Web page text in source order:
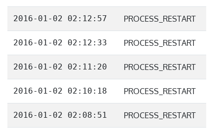
2016-01-02 02:12:57 PROCESS_RESTART
2016-01-02 02:12:33 PROCESS_RESTART
2016-01-02 02:11:20 PROCESS_RESTART
2016-01-02 02:10:18 PROCESS_RESTART
2016-01-02 02:08:51 PROCESS_RESTART